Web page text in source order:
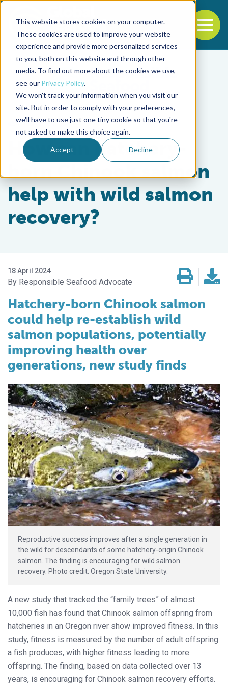
This website stores cookies on your computer.
These cookies are used to improve your website
experience and provide more personalized services
to you, both on this website and through other
media. To find out more about the cookies we use,
see our Privacy Policy.
We won't track your information when you visit our
site. But in order to comply with your preferences,
we'll have to use just one tiny cookie so that you're
not asked to make this choice again.
Accept Decline
Back to the start of the nav
Jump to the end of the navigation
Fisheries
How can hatchery-
born Chinook salmon
help with wild salmon
recovery?
18 April 2024
Responsible Seafood Advocate
Hatchery-born Chinook salmon
could help re-establish wild
salmon populations, potentially
improving health over
generations, new study finds
Reproductive success improves after a single generation in
the wild for descendants of some hatchery-origin Chinook
salmon. The finding is encouraging for wild salmon
recovery. Photo credit: Oregon State University.
A new study that tracked the “family trees” of almost
10,000 fish has found that Chinook salmon offspring from
hatcheries in an Oregon river show improved fitness. In this
study, fitness is measured by the number of adult offspring
a fish produces, with higher fitness leading to more
offspring. The finding, based on data collected over 13
years, is encouraging for Chinook salmon recovery efforts.